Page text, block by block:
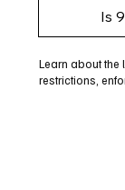
Is
Learn about the
restrictions,